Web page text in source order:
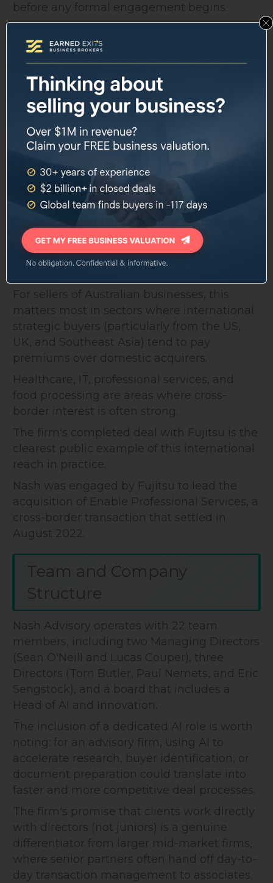
before any formal engagement begins.
Agriculture, Automotive, eCommerce
Education, Energy/Power/Utilities, Financial
Services
Food Processing, Healthcare, IT and Digital
Infrastructure and Construction,
Professional Services
Tourism and Leisure, Transport and
Global Buyer Network
Through its partnership with REACH, Nash
Advisory claims access to industry contacts
For sellers of Australian businesses, this
matters most in sectors where international
strategic buyers (particularly from the US,
UK, and Southeast Asia) tend to pay
premiums over domestic acquirers.
Healthcare, IT, professional services, and
food processing are areas where cross-
border interest is often strong.
The firm's completed deal with Fujitsu is the
clearest public example of this international
reach in practice.
Nash was engaged by Fujitsu to lead the
acquisition of Enable Professional Services, a
cross-border transaction that settled in
August 2022.
Team and Company
Structure
Nash Advisory operates with 22 team
members, including two Managing Directors
(Sean O'Neill and Lucas Couper), three
Directors (Tom Butler, Paul Nemets, and Eric
Sengstock), and a board that includes a
Head of AI and Innovation.
The inclusion of a dedicated AI role is worth
noting: for an advisory firm, using AI to
accelerate research, buyer identification, or
document preparation could translate into
faster and more competitive deal processes.
The firm's promise that clients work directly
with directors (not juniors) is a genuine
differentiator from larger mid-market firms,
where senior partners often hand off day-to-
day transaction management to associates.